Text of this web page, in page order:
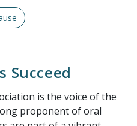
Succeed
is the voice of the
proponent of oral